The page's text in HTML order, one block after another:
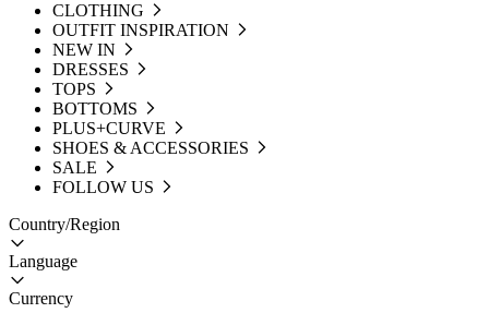
CLOTHING
OUTFIT INSPIRATION
NEW IN
DRESSES
TOPS
BOTTOMS
PLUS+CURVE
SHOES & ACCESSORIES
SALE
FOLLOW US
Country/Region
Language
Currency